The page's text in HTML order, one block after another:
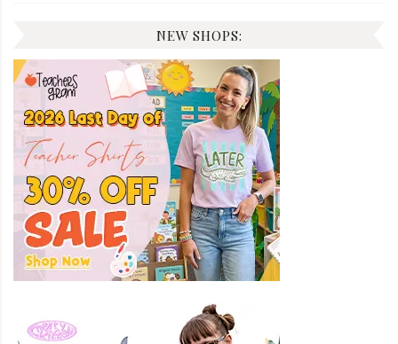
NEW SHOPS: